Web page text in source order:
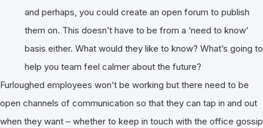
and perhaps, you could create an open forum to publish
them on. This doesn’t have to be from a ‘need to know’
basis either. What would they like to know? What’s going to
help you team feel calmer about the future?
Furloughed employees won’t be working but there need to be
open channels of communication so that they can tap in and out
when they want – whether to keep in touch with the office gossip